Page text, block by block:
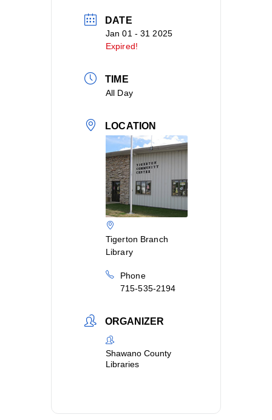
DATE
Jan 01 - 31 2025
Expired!
TIME
All Day
LOCATION
Tigerton Branch
Library
Phone
715-535-2194
ORGANIZER
Shawano County
Libraries